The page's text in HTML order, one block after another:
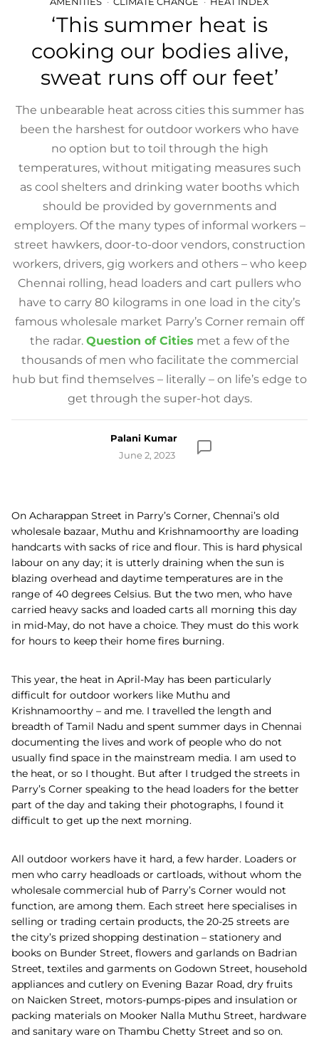
‘This summer heat is
cooking our bodies alive,
sweat runs off our feet’
The unbearable heat across cities this summer has
been the harshest for outdoor workers who have
no option but to toil through the high
temperatures, without mitigating measures such
as cool shelters and drinking water booths which
should be provided by governments and
employers. Of the many types of informal workers –
street hawkers, door-to-door vendors, construction
workers, drivers, gig workers and others – who keep
Chennai rolling, head loaders and cart pullers who
have to carry 80 kilograms in one load in the city’s
famous wholesale market Parry’s Corner remain off
the radar. Question of Cities met a few of the
thousands of men who facilitate the commercial
hub but find themselves – literally – on life’s edge to
get through the super-hot days.
Palani Kumar
June 2, 2023
On Acharappan Street in Parry’s Corner, Chennai’s old
wholesale bazaar, Muthu and Krishnamoorthy are loading
handcarts with sacks of rice and flour. This is hard physical
labour on any day; it is utterly draining when the sun is
blazing overhead and daytime temperatures are in the
range of 40 degrees Celsius. But the two men, who have
carried heavy sacks and loaded carts all morning this day
in mid-May, do not have a choice. They must do this work
for hours to keep their home fires burning.
This year, the heat in April-May has been particularly
difficult for outdoor workers like Muthu and
Krishnamoorthy – and me. I travelled the length and
breadth of Tamil Nadu and spent summer days in Chennai
documenting the lives and work of people who do not
usually find space in the mainstream media. I am used to
the heat, or so I thought. But after I trudged the streets in
Parry’s Corner speaking to the head loaders for the better
part of the day and taking their photographs, I found it
difficult to get up the next morning.
All outdoor workers have it hard, a few harder. Loaders or
men who carry headloads or cartloads, without whom the
wholesale commercial hub of Parry’s Corner would not
function, are among them. Each street here specialises in
selling or trading certain products, the 20-25 streets are
the city’s prized shopping destination – stationery and
books on Bunder Street, flowers and garlands on Badrian
Street, textiles and garments on Godown Street, household
appliances and cutlery on Evening Bazar Road, dry fruits
on Naicken Street, motors-pumps-pipes and insulation or
packing materials on Mooker Nalla Muthu Street, hardware
and sanitary ware on Thambu Chetty Street and so on.